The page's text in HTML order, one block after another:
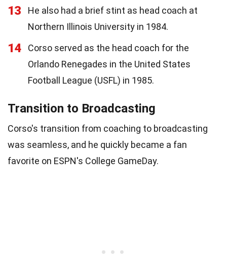
13
He also had a brief stint as head coach at
Northern Illinois University in 1984.
14
Corso served as the head coach for the
Orlando Renegades in the United States
Football League (USFL) in 1985.
Transition to Broadcasting
Corso's transition from coaching to broadcasting
was seamless, and he quickly became a fan
favorite on ESPN's College GameDay.